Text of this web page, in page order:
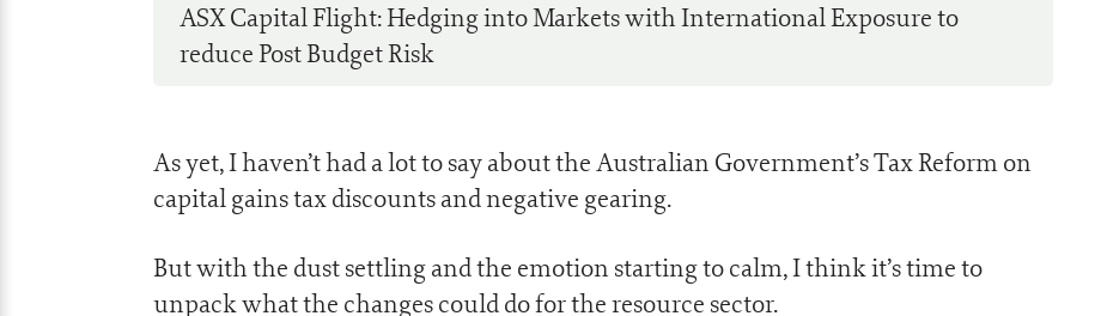
ASX Capital Flight: Hedging into Markets with International Exposure to
reduce Post Budget Risk
As yet, I haven’t had a lot to say about the Australian Government’s Tax Reform on
capital gains tax discounts and negative gearing.
But with the dust settling and the emotion starting to calm, I think it’s time to
unpack what the changes could do for the resource sector.